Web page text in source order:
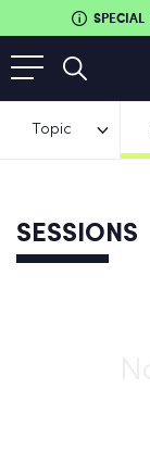
SPECIAL
Topic
SESSIONS